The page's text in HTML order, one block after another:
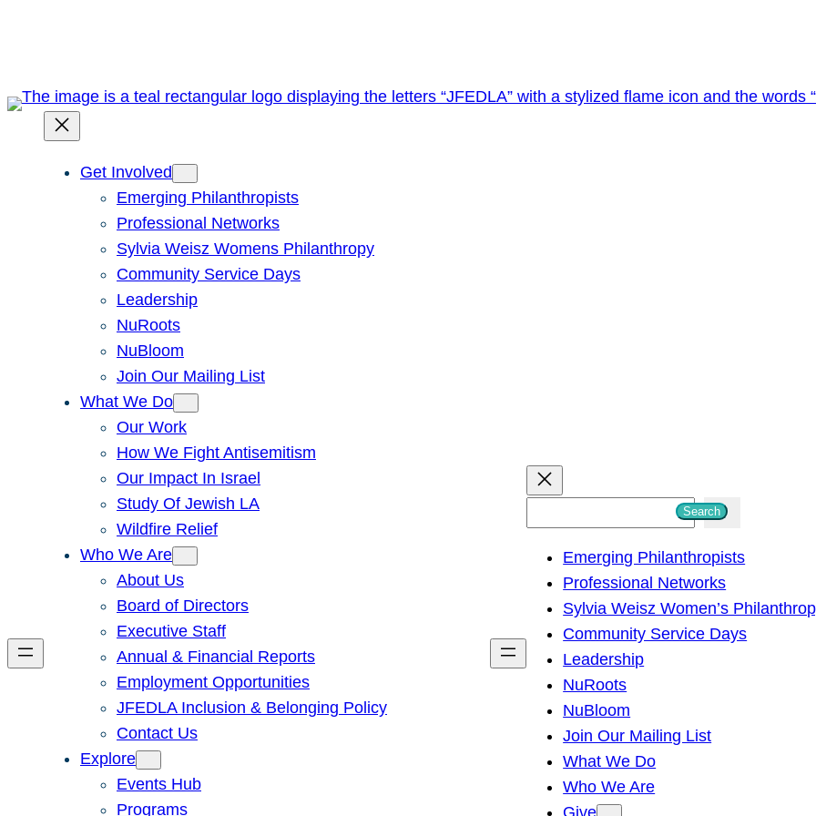
Get Involved
Emerging Philanthropists
Professional Networks
Sylvia Weisz Womens Philanthropy
Community Service Days
Leadership
NuRoots
NuBloom
Join Our Mailing List
What We Do
Our Work
How We Fight Antisemitism
Our Impact In Israel
Study Of Jewish LA
Wildfire Relief
Who We Are
About Us
Board of Directors
Executive Staff
Annual & Financial Reports
Employment Opportunities
JFEDLA Inclusion & Belonging Policy
Contact Us
Explore
Events Hub
Programs
h
Search
Emerging Philanthropists
Professional Networks
Sylvia Weisz Women’s
Community Service Days
Leadership
NuRoots
NuBloom
Join Our Mailing List
What We Do
Who We Are
Give